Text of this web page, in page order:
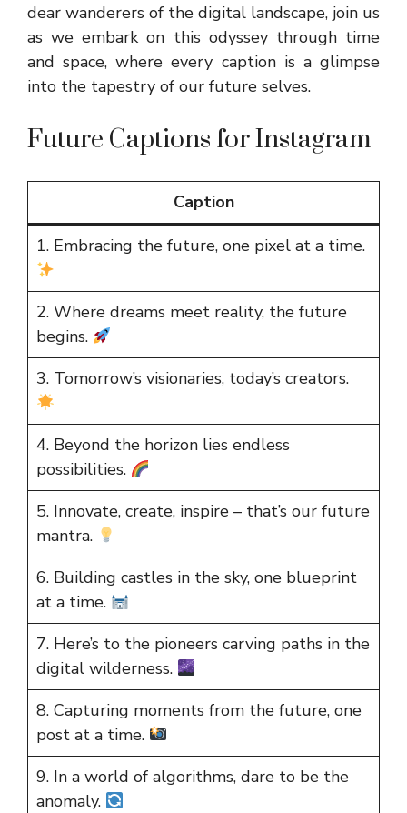
dear wanderers of the digital landscape, join us
as we embark on this odyssey through time
and space, where every caption is a glimpse
into the tapestry of our future selves.
Future Captions for Instagram
Caption
1. Embracing the future, one pixel at a time.
2. Where dreams meet reality, the future
begins.
3. Tomorrow’s visionaries, today’s creators.
4. Beyond the horizon lies endless
possibilities.
5. Innovate, create, inspire – that’s our future
mantra.
6. Building castles in the sky, one blueprint
at a time.
7. Here’s to the pioneers carving paths in the
digital wilderness.
8. Capturing moments from the future, one
post at a time.
9. In a world of algorithms, dare to be the
anomaly.